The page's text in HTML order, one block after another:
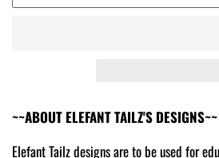
~~ABOUT ELEFANT TAILZ'S DESIGNS~~
Elefant Tailz designs are to be used for